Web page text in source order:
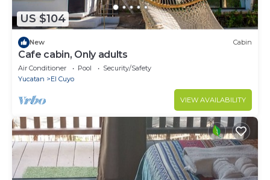
US $104
New Cabin
Cafe cabin, Only adults
Air Conditioner Pool
Security/Safety
Yucatan
El Cuyo
VIEW AVAILABILITY